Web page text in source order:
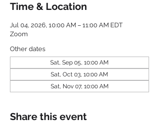
Time & Location
Jul 04, 2026, 10:00 AM – 11:00 AM EDT
Zoom
Other dates
Sat, Sep 05, 10:00 AM
Sat, Oct 03, 10:00 AM
Sat, Nov 07, 10:00 AM
Share this event